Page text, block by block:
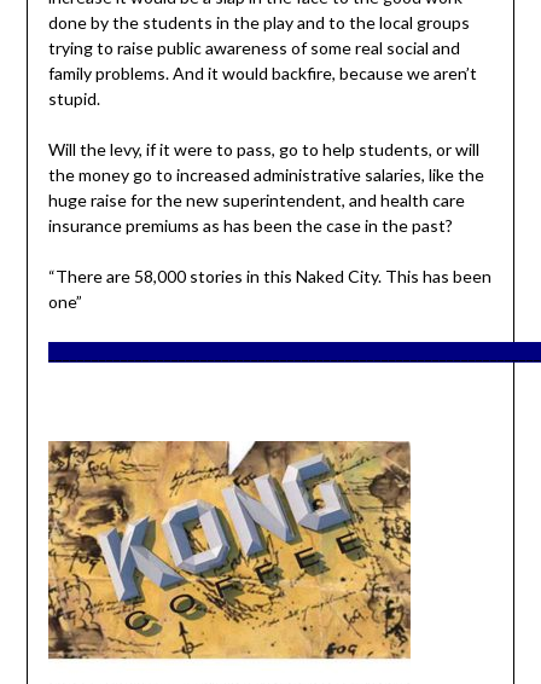
done by the students in the play and to the local groups
trying to raise public awareness of some real social and
family problems. And it would backfire, because we aren’t
stupid.
Will the levy, if it were to pass, go to help students, or will
the money go to increased administrative salaries, like the
huge raise for the new superintendent, and health care
insurance premiums as has been the case in the past?
“There are 58,000 stories in this Naked City. This has been
one”